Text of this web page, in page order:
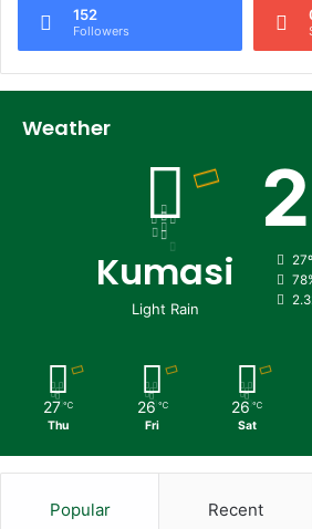
152
Followers
Weather
Kumasi
Light Rain
27 ℃
Thu
26 ℃
Fri
26 ℃
Sat
Popular Recent